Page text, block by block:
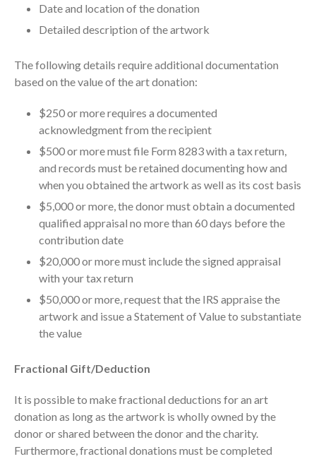
Know
Understanding the Exchange
Travel Companions: How to
Share Expenses
Goals?
Your Business Will Sideline SaaS
Dashboards
July 2026
June 2026
February 2026
January 2026
December 2025
Date and location of the donation
Detailed description of the artwork
The following details require additional documentation
based on the value of the art donation:
$250 or more requires a documented
acknowledgment from the recipient
$500 or more must file Form 8283 with a tax return,
and records must be retained documenting how and
when you obtained the artwork as well as its cost basis
$5,000 or more, the donor must obtain a documented
qualified appraisal no more than 60 days before the
contribution date
$20,000 or more must include the signed appraisal
with your tax return
$50,000 or more, request that the IRS appraise the
artwork and issue a Statement of Value to substantiate
the value
Fractional Gift/Deduction
It is possible to make fractional deductions for an art
donation as long as the artwork is wholly owned by the
donor or shared between the donor and the charity.
Furthermore, fractional donations must be completed